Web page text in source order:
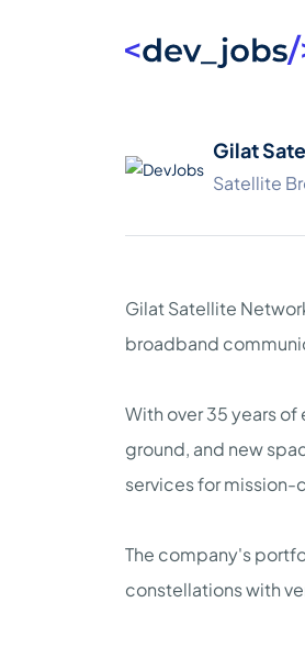
Gilat
Satellite
Gilat Satellite
broadband
With over 35 years
ground, and new
services for
The company's
constellations with